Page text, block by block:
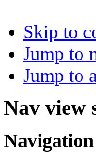
Skip to
Jump to
Jump to
Nav view
Navigation